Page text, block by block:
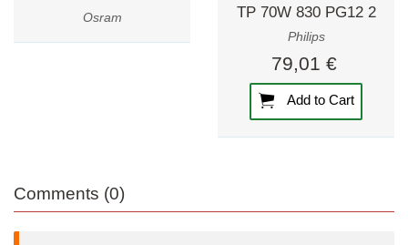
Osram
TP 70W 830 PG12 2
Philips
79,01 €
Add to Cart
Comments (0)